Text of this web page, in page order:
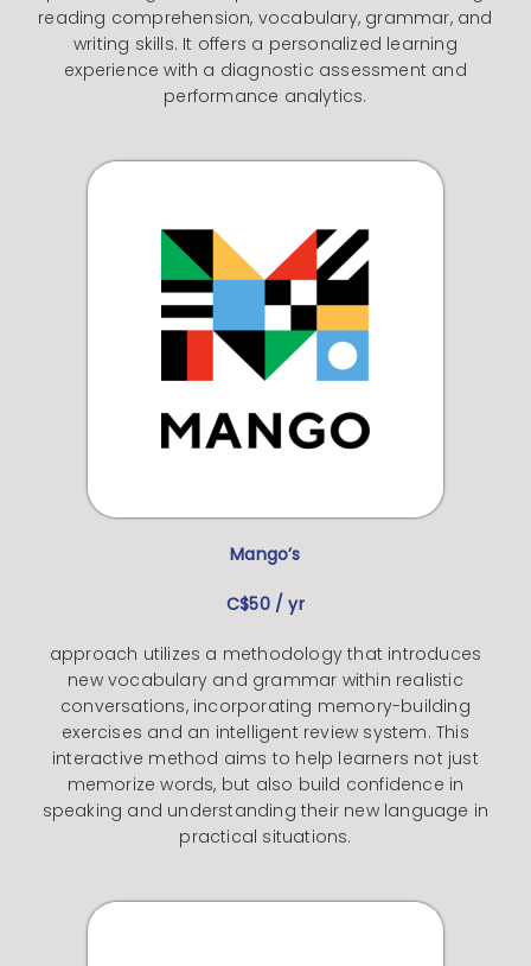
reading comprehension, vocabulary, grammar, and
writing skills. It offers a personalized learning
experience with a diagnostic assessment and
performance analytics.
Mango’s
C$50 / yr
approach utilizes a methodology that introduces
new vocabulary and grammar within realistic
conversations, incorporating memory-building
exercises and an intelligent review system. This
interactive method aims to help learners not just
memorize words, but also build confidence in
speaking and understanding their new language in
practical situations.